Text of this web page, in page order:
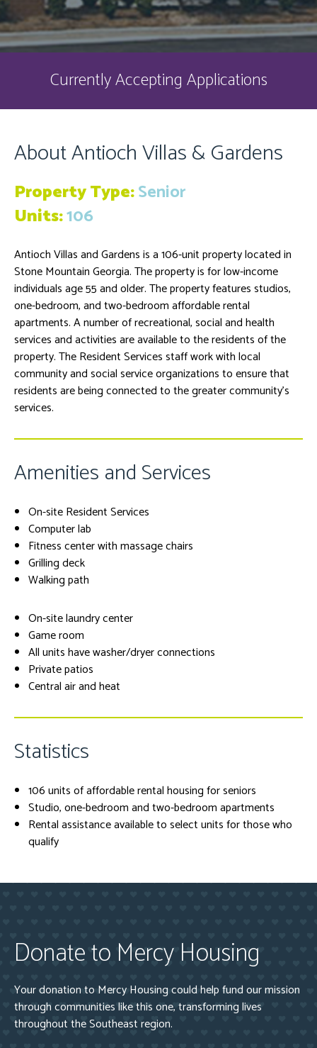
Currently Accepting Applications
About Antioch Villas & Gardens
Property Type:Senior
Units:106
Antioch Villas and Gardens is a 106-unit property located in
Stone Mountain Georgia. The property is for low-income
individuals age 55 and older. The property features studios,
one-bedroom, and two-bedroom affordable rental
apartments. A number of recreational, social and health
services and activities are available to the residents of the
property. The Resident Services staff work with local
community and social service organizations to ensure that
residents are being connected to the greater community’s
services.
Amenities and Services
On-site Resident Services
Computer lab
Fitness center with massage chairs
Grilling deck
Walking path
On-site laundry center
Game room
All units have washer/dryer connections
Private patios
Central air and heat
Statistics
106 units of affordable rental housing for seniors
Studio, one-bedroom and two-bedroom apartments
Rental assistance available to select units for those who
qualify
Donate to Mercy Housing
Your donation to Mercy Housing could help fund our mission
through communities like this one, transforming lives
throughout the Southeast region.